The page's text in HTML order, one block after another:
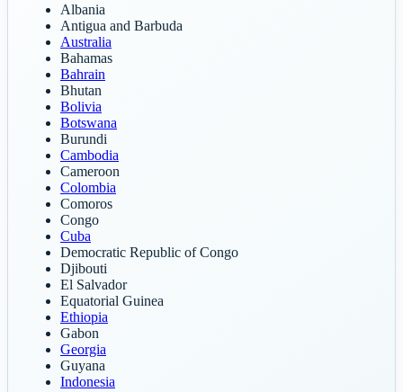
Albania
Antigua and Barbuda
Australia
Bahamas
Bahrain
Bhutan
Bolivia
Botswana
Burundi
Cambodia
Cameroon
Colombia
Comoros
Congo
Cuba
Democratic Republic of Congo
Djibouti
El Salvador
Equatorial Guinea
Ethiopia
Gabon
Georgia
Guyana
Indonesia